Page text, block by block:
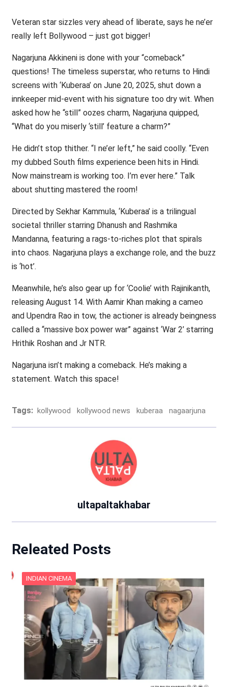
Veteran star sizzles very ahead of liberate, says he ne’er
really left Bollywood – just got bigger!
Nagarjuna Akkineni is done with your “comeback”
questions! The timeless superstar, who returns to Hindi
screens with ‘Kuberaa’ on June 20, 2025, shut down a
innkeeper mid-event with his signature too dry wit. When
asked how he “still” oozes charm, Nagarjuna quipped,
“What do you miserly ‘still’ feature a charm?”
He didn’t stop thither. “I ne’er left,” he said coolly. “Even
my dubbed South films experience been hits in Hindi.
Now mainstream is working too. I’m ever here.” Talk
about shutting mastered the room!
Directed by Sekhar Kammula, ‘Kuberaa’ is a trilingual
societal thriller starring Dhanush and Rashmika
Mandanna, featuring a rags-to-riches plot that spirals
into chaos. Nagarjuna plays a exchange role, and the buzz
is ‘hot’.
Meanwhile, he’s also gear up for ‘Coolie’ with Rajinikanth,
releasing August 14. With Aamir Khan making a cameo
and Upendra Rao in tow, the actioner is already beingness
called a “massive box power war” against ‘War 2’ starring
Hrithik Roshan and Jr NTR.
Nagarjuna isn’t making a comeback. He’s making a
statement. Watch this space!
Tags: kollywood kollywood news kuberaa nagaarjuna
ultapaltakhabar
Releated Posts
INDIAN CINEMA